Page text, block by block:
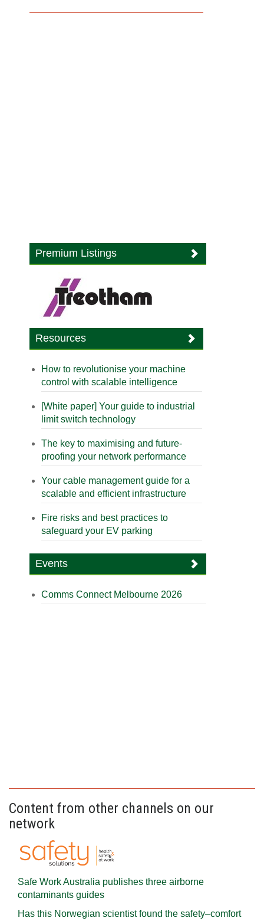
Premium Listings
Resources
How to revolutionise your machine
control with scalable intelligence
[White paper] Your guide to industrial
limit switch technology
The key to maximising and future-
proofing your network performance
Your cable management guide for a
scalable and efficient infrastructure
Fire risks and best practices to
safeguard your EV parking
Events
Comms Connect Melbourne 2026
Content from other channels on our
network
Safe Work Australia publishes three airborne
contaminants guides
Has this Norwegian scientist found the safety–comfort